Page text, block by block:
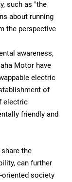
such as "the
about running
the perspective
awareness,
Motor have
electric
of
electric
friendly and
the
can further
society